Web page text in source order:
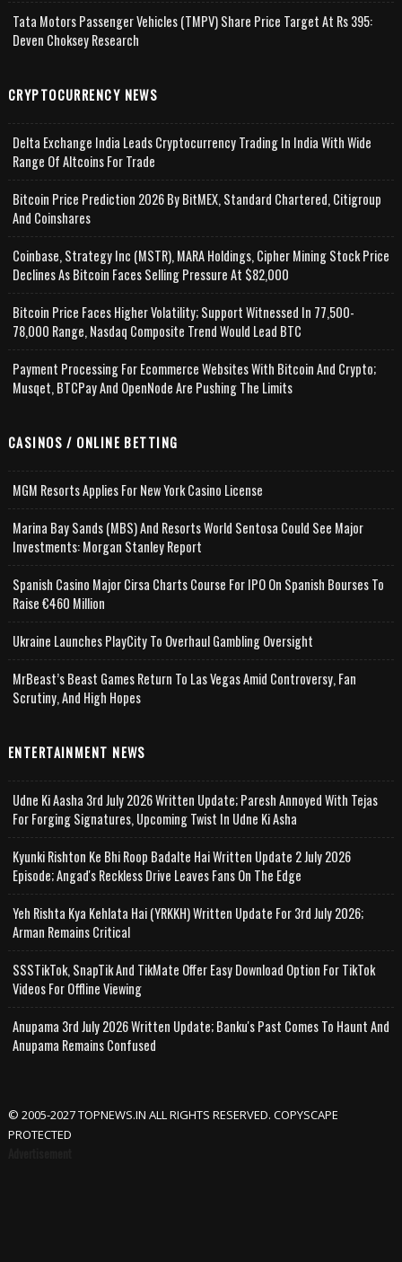
Tata Motors Passenger Vehicles (TMPV) Share Price Target At Rs 395:
Deven Choksey Research
CRYPTOCURRENCY NEWS
Delta Exchange India Leads Cryptocurrency Trading In India With Wide
Range Of Altcoins For Trade
Bitcoin Price Prediction 2026 By BitMEX, Standard Chartered, Citigroup
And Coinshares
Coinbase, Strategy Inc (MSTR), MARA Holdings, Cipher Mining Stock Price
Declines As Bitcoin Faces Selling Pressure At $82,000
Bitcoin Price Faces Higher Volatility; Support Witnessed In 77,500-
78,000 Range, Nasdaq Composite Trend Would Lead BTC
Payment Processing For Ecommerce Websites With Bitcoin And Crypto;
Musqet, BTCPay And OpenNode Are Pushing The Limits
CASINOS / ONLINE BETTING
MGM Resorts Applies For New York Casino License
Marina Bay Sands (MBS) And Resorts World Sentosa Could See Major
Investments: Morgan Stanley Report
Spanish Casino Major Cirsa Charts Course For IPO On Spanish Bourses To
Raise €460 Million
Ukraine Launches PlayCity To Overhaul Gambling Oversight
MrBeast’s Beast Games Return To Las Vegas Amid Controversy, Fan
Scrutiny, And High Hopes
ENTERTAINMENT NEWS
Udne Ki Aasha 3rd July 2026 Written Update; Paresh Annoyed With Tejas
For Forging Signatures, Upcoming Twist In Udne Ki Asha
Kyunki Rishton Ke Bhi Roop Badalte Hai Written Update 2 July 2026
Episode; Angad's Reckless Drive Leaves Fans On The Edge
Yeh Rishta Kya Kehlata Hai (YRKKH) Written Update For 3rd July 2026;
Arman Remains Critical
SSSTikTok, SnapTik And TikMate Offer Easy Download Option For TikTok
Videos For Offline Viewing
Anupama 3rd July 2026 Written Update; Banku's Past Comes To Haunt And
Anupama Remains Confused
© 2005-2027 TOPNEWS.IN ALL RIGHTS RESERVED. COPYSCAPE
PROTECTED